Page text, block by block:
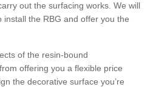
out the surfacing works. We will
the RBG and offer you the
of the resin-bound
offering you a flexible price
the decorative surface you’re